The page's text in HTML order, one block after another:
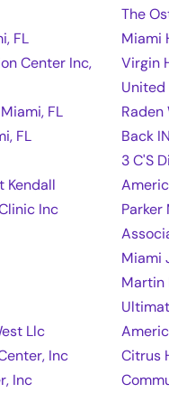
The
FL
Miami
Center Inc,
Virgin
United
FL
Raden
FL
Back
3 C'S
Kendall
Inc
Parker
Miami
Martin
Llc
Inc
Citrus
Inc